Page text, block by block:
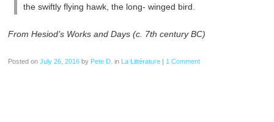
the swiftly flying hawk, the long- winged bird.
From Hesiod’s Works and Days (c. 7th century BC)
Posted onJuly 26, 2016 by Pete D. in La Littérature | 1 Comment